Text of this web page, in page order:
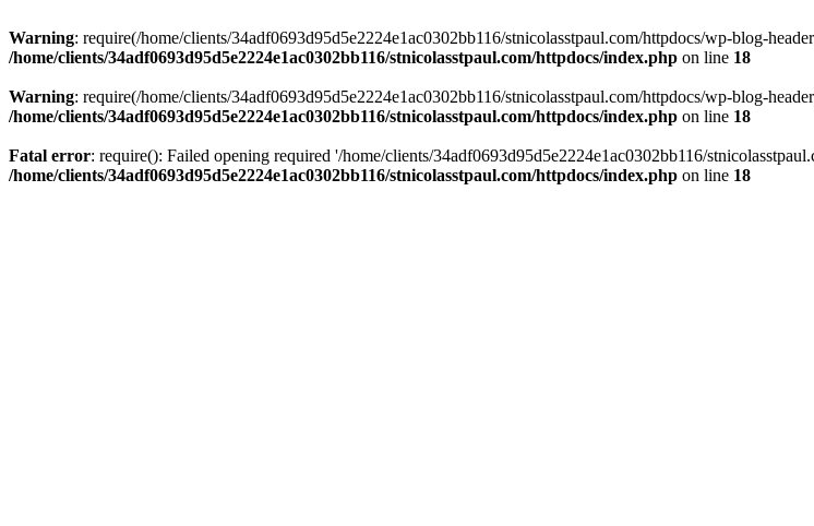
Warning: require(/home/clients/34adf0693d95d5e2224e1ac0302bb116/stnicolasstpaul.com/httpdocs/wp-blog-
/home/clients/34adf0693d95d5e2224e1ac0302bb116/stnicolasstpaul.com/httpdocs/index.php on line 18
Warning: require(/home/clients/34adf0693d95d5e2224e1ac0302bb116/stnicolasstpaul.com/httpdocs/wp-blog-
/home/clients/34adf0693d95d5e2224e1ac0302bb116/stnicolasstpaul.com/httpdocs/index.php on line 18
Fatal error: require(): Failed opening required '/home/clients/34adf0693d95d5e2224e1ac0302bb116/
/home/clients/34adf0693d95d5e2224e1ac0302bb116/stnicolasstpaul.com/httpdocs/index.php on line 18